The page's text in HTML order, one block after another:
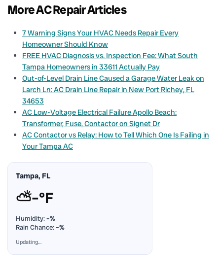
More AC Repair Articles
7 Warning Signs Your HVAC Needs Repair Every
Homeowner Should Know
FREE HVAC Diagnosis vs. Inspection Fee: What South
Tampa Homeowners in 33611 Actually Pay
Out-of-Level Drain Line Caused a Garage Water Leak on
Larch Ln: AC Drain Line Repair in New Port Richey, FL
34653
AC Low-Voltage Electrical Failure Apollo Beach:
Transformer, Fuse, Contactor on Signet Dr
AC Contactor vs Relay: How to Tell Which One Is Failing in
Your Tampa AC
Tampa, FL
⛅–°F
Humidity:–%
Rain Chance:–%
Updating…